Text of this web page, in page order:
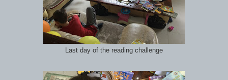
Last day of the reading challenge